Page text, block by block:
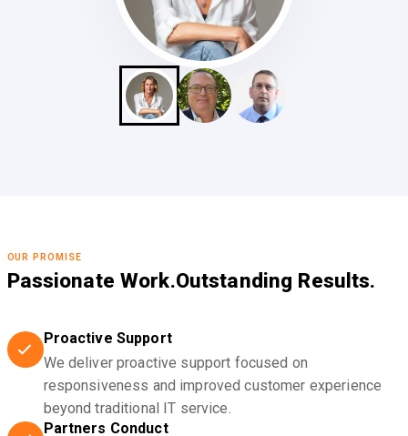
OUR PROMISE
Passionate Work.Outstanding Results.
Proactive Support
We deliver proactive support focused on
responsiveness and improved customer experience
beyond traditional IT service.
Partners Conduct